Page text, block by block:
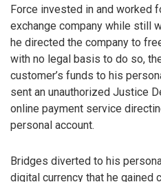
Force invested in and worked
exchange company while still
he directed the company to
with no legal basis to do so,
customer’s funds to his
sent an unauthorized Justice
online payment service
personal account.
Bridges diverted to his
digital currency that he gained